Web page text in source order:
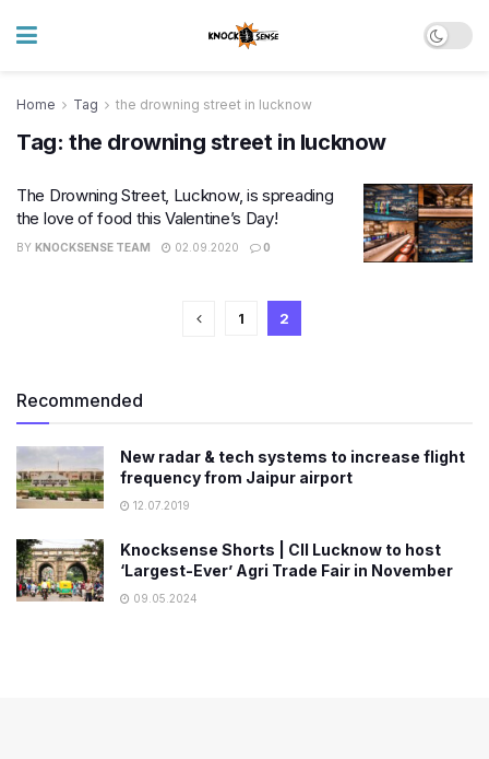
Home Tag the drowning street in lucknow
Tag: the drowning street in lucknow
The Drowning Street, Lucknow, is spreading
the love of food this Valentine’s Day!
BY KNOCKSENSE TEAM 02.09.2020 0
1 2
Recommended
New radar & tech systems to increase flight
frequency from Jaipur airport
12.07.2019
Knocksense Shorts | CII Lucknow to host
‘Largest-Ever’ Agri Trade Fair in November
09.05.2024